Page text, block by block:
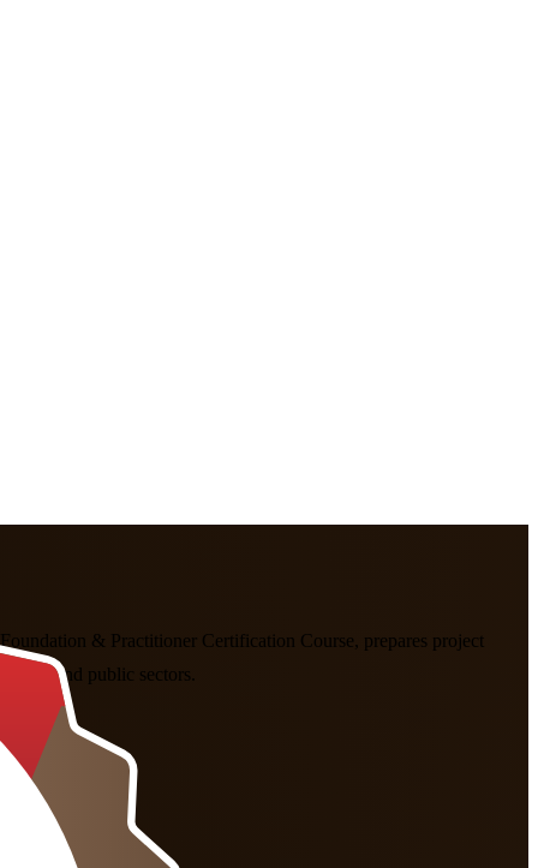
& Practitioner Certification Course, prepares project
and public sectors.